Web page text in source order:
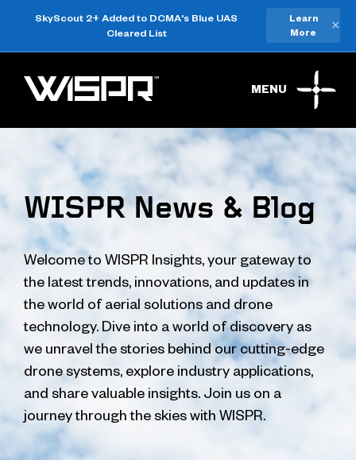
SkyScout 2+ Added to DCMA's Blue UAS
Cleared List
Learn
More
×
MENU
WISPR News & Blog
Welcome to WISPR Insights, your gateway to
the latest trends, innovations, and updates in
the world of aerial solutions and drone
technology. Dive into a world of discovery as
we unravel the stories behind our cutting-edge
drone systems, explore industry applications,
and share valuable insights. Join us on a
journey through the skies with WISPR.